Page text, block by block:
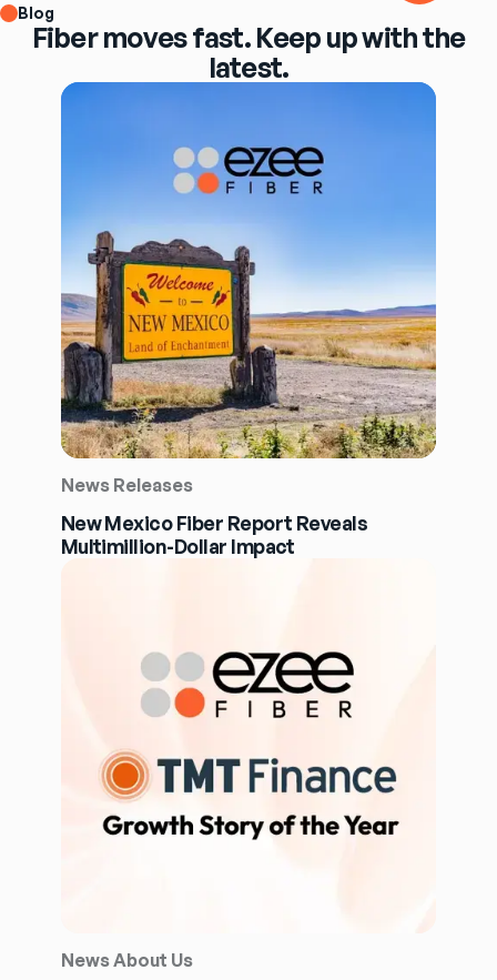
Blog
Fiber moves fast. Keep up with the
latest.
News Releases
New Mexico Fiber Report Reveals
Multimillion-Dollar Impact
News About Us